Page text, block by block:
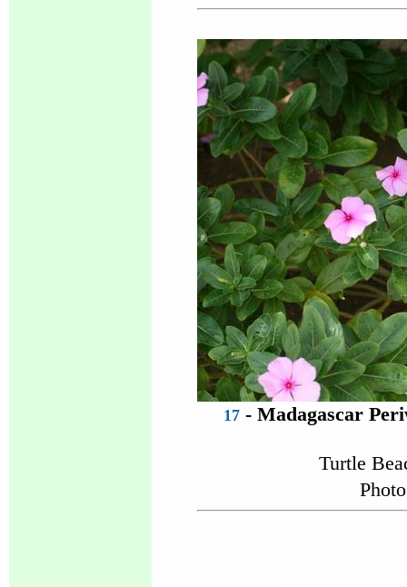
17 - Madagascar
Turtle